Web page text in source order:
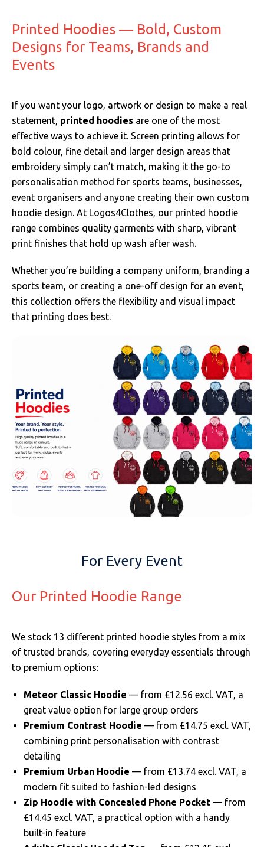
Printed Hoodies — Bold, Custom
Designs for Teams, Brands and
Events
If you want your logo, artwork or design to make a real
statement, printed hoodies are one of the most
effective ways to achieve it. Screen printing allows for
bold colour, fine detail and larger design areas that
embroidery simply can’t match, making it the go-to
personalisation method for sports teams, businesses,
event organisers and anyone creating their own custom
hoodie design. At Logos4Clothes, our printed hoodie
range combines quality garments with sharp, vibrant
print finishes that hold up wash after wash.
Whether you’re building a company uniform, branding a
sports team, or creating a one-off design for an event,
this collection offers the flexibility and visual impact
that printing does best.
For Every Event
Our Printed Hoodie Range
We stock 13 different printed hoodie styles from a mix
of trusted brands, covering everyday essentials through
to premium options:
Meteor Classic Hoodie — from £12.56 excl. VAT, a
great value option for large group orders
Premium Contrast Hoodie — from £14.75 excl. VAT,
combining print personalisation with contrast
detailing
Premium Urban Hoodie — from £13.74 excl. VAT, a
modern fit suited to fashion-led designs
Zip Hoodie with Concealed Phone Pocket — from
£14.45 excl. VAT, a practical option with a handy
built-in feature